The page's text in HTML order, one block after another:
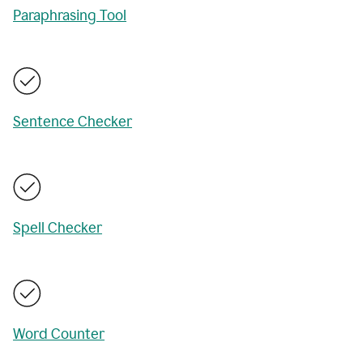
Paraphrasing Tool
Sentence Checker
Spell Checker
Word Counter